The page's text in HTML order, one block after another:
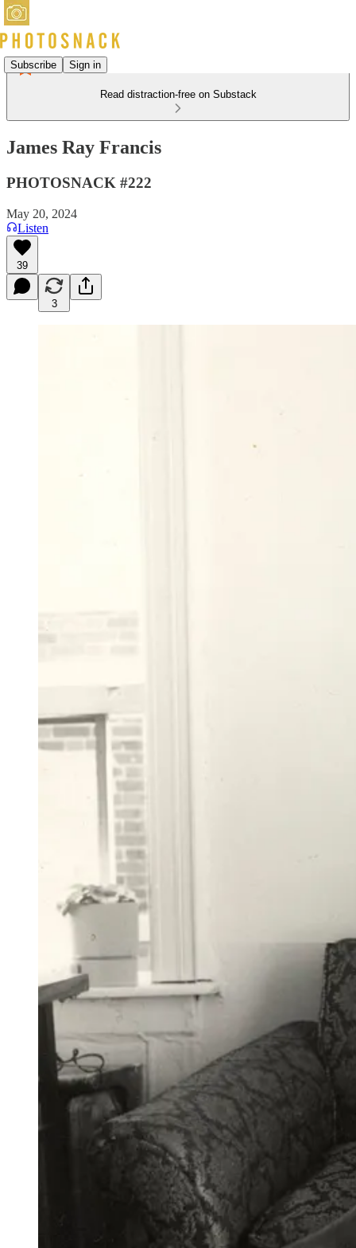
Subscribe Sign in
Read distraction-free on Substack
James Ray Francis
PHOTOSNACK #222
May 20, 2024
Listen
39
3